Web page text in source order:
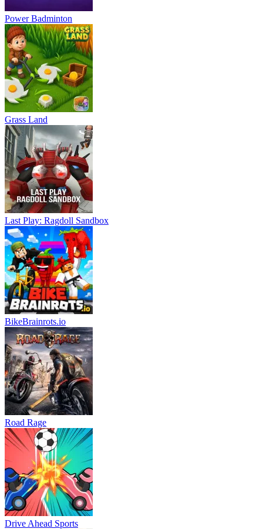
Power Badminton
Grass Land
Last Play: Ragdoll Sandbox
BikeBrainrots.io
Road Rage
Drive Ahead Sports